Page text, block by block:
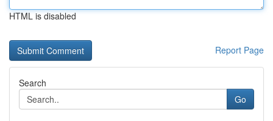
HTML is disabled
Report Page
Search
Go